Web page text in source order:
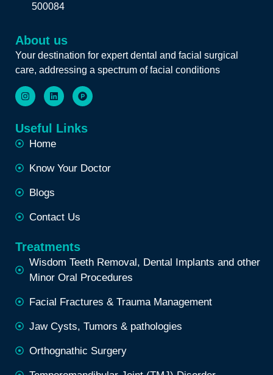
500084
About us
Your destination for expert dental and facial surgical
care, addressing a spectrum of facial conditions
Useful Links
Home
Know Your Doctor
Blogs
Contact Us
Treatments
Wisdom Teeth Removal, Dental Implants and other
Minor Oral Procedures
Facial Fractures & Trauma Management
Jaw Cysts, Tumors & pathologies
Orthognathic Surgery